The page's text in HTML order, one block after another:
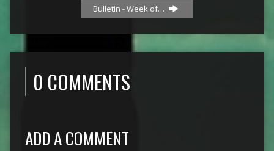
Bulletin - Week of…
0 COMMENTS
ADD A COMMENT